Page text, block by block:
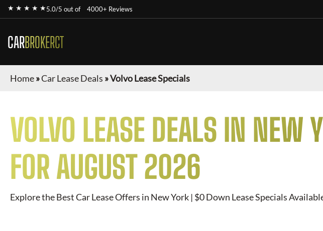
★ ★ ★ ★ ★5.0/5 out of 4000+ Reviews
CARBROKERCT
Home»Car Lease Deals »Volvo Lease Specials
VOLVO LEASE DEALS IN NEW
FOR AUGUST 2026
Explore the Best Car Lease Offers in New York | $0 Down Lease Specials